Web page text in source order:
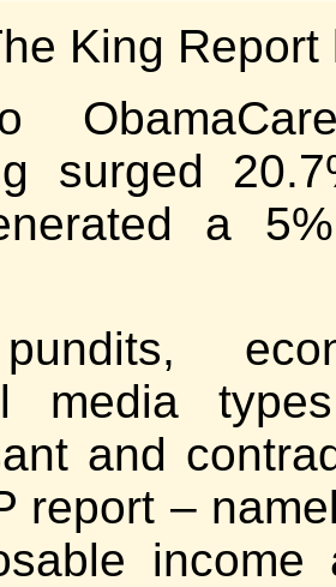
King
surged
a
media
and
report –
income